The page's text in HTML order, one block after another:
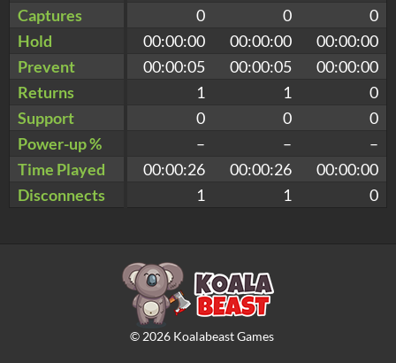
Captures
0 0
0
Hold
00:00:00 00:00:00
00:00:00
Prevent
00:00:05 00:00:05
00:00:00
Returns
1 1
0
Support
0 0
0
Power-up %
– –
–
Time Played
00:00:26 00:00:26
00:00:00
Disconnects
1 1 0
© 2026Koalabeast Games